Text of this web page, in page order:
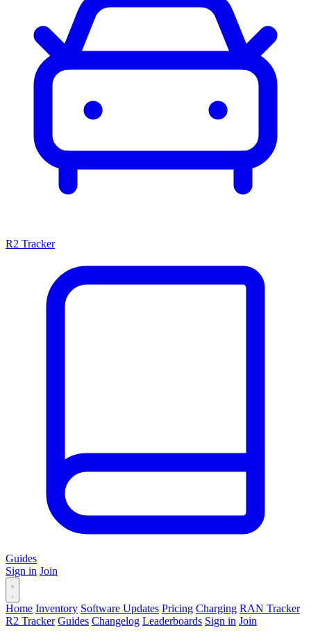
R2 Tracker
Guides
Sign in Join
Home Inventory Software Updates Pricing Charging RAN Tracker
R2 Tracker Guides Changelog Leaderboards Sign in Join